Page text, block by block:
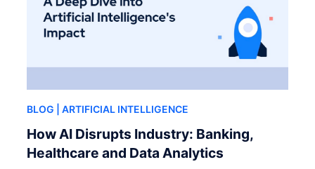
BLOG | ARTIFICIAL INTELLIGENCE
How AI Disrupts Industry: Banking,
Healthcare and Data Analytics